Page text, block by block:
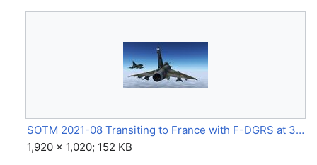
SOTM 2021-08 Transiting to France with F-DGRS at 30 000 ft mach 0.99 by valentin mathieu.jpg
1,920 × 1,020; 152 KB